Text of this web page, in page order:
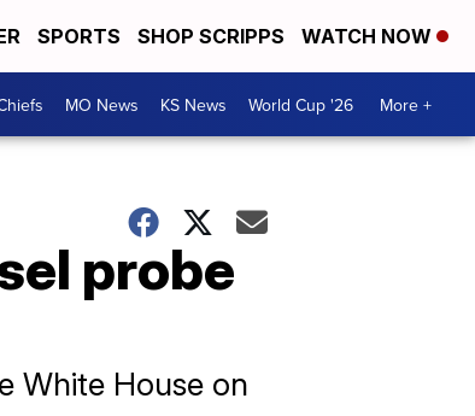
SPORTS SHOP SCRIPPS WATCH NOW
MO News KS News World Cup '26 More +
probe
White House on